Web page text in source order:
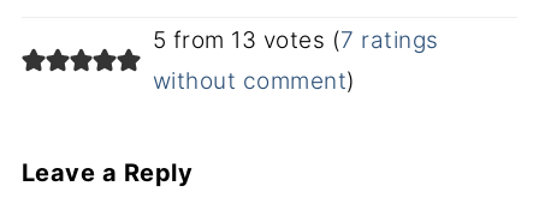
5 from 13 votes (7 ratings
without comment)
Leave a Reply